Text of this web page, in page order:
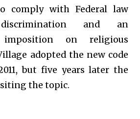
comply with Federal law
and an
imposition on religious
adopted the new code
but five years later the
the topic.